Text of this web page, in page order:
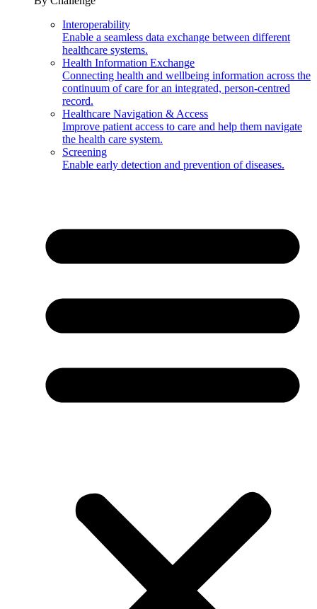
Interoperability
Enable a seamless data exchange between different
healthcare systems.
Health Information Exchange
Connecting health and wellbeing information across the
continuum of care for an integrated, person-centred
record.
Healthcare Navigation & Access
Improve patient access to care and help them navigate
the health care system.
Screening
Enable early detection and prevention of diseases.